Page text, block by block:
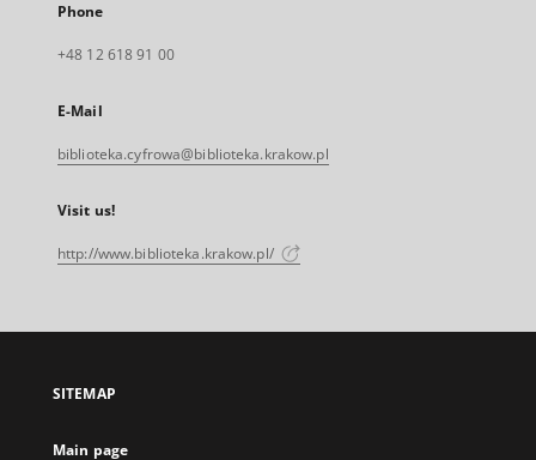
Phone
+48 12 618 91 00
E-Mail
biblioteka.cyfrowa@biblioteka.krakow.pl
Visit us!
http://www.biblioteka.krakow.pl/
SITEMAP
Main page